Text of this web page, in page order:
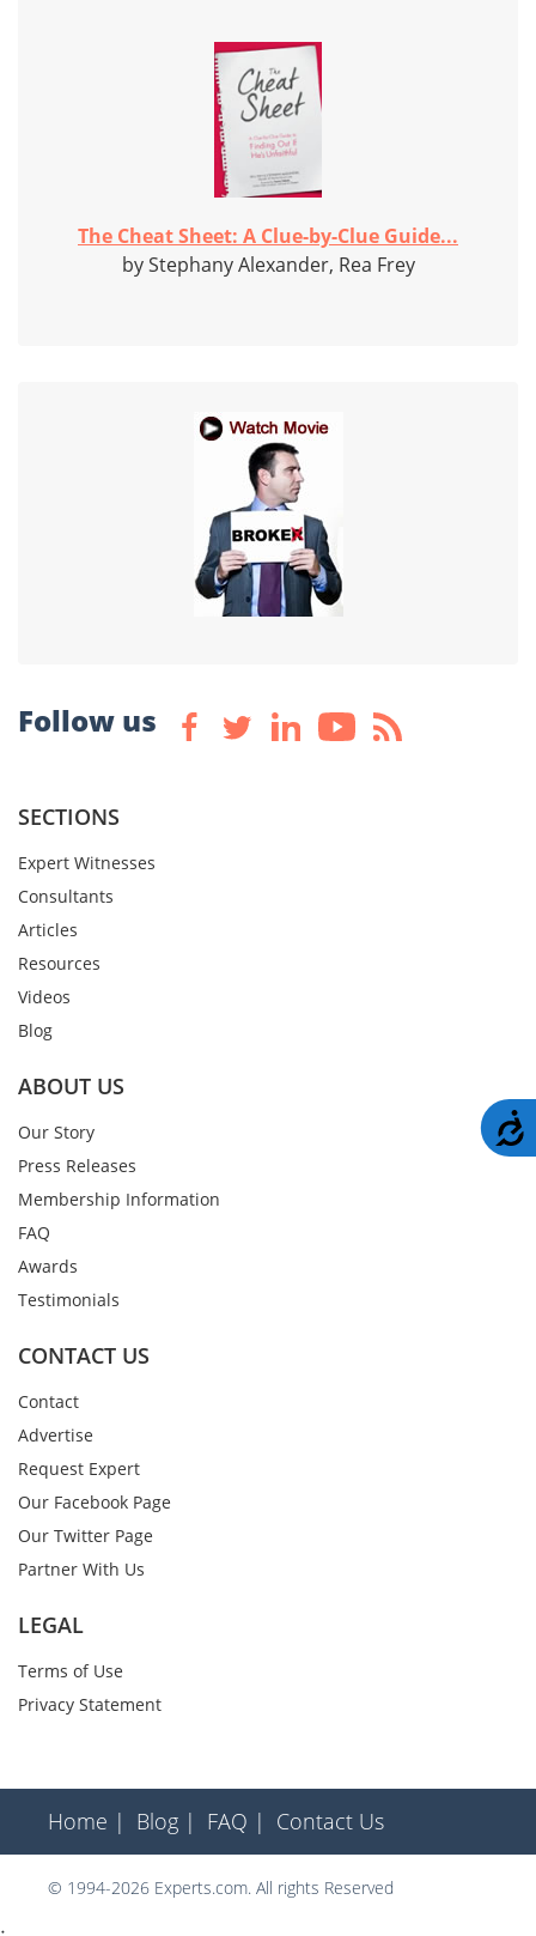
The Cheat Sheet: A Clue-by-Clue Guide...
by Stephany Alexander, Rea Frey
Follow us
SECTIONS
Expert Witnesses
Consultants
Articles
Resources
Videos
Blog
ABOUT US
Our Story
Press Releases
Membership Information
FAQ
Awards
Testimonials
CONTACT US
Contact
Advertise
Request Expert
Our Facebook Page
Our Twitter Page
Partner With Us
LEGAL
Terms of Use
Privacy Statement
Home | Blog | FAQ | Contact Us
© 1994-2026 Experts.com. All rights Reserved